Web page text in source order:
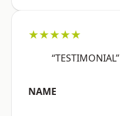
★★★★★
“TESTIMONIAL”
NAME